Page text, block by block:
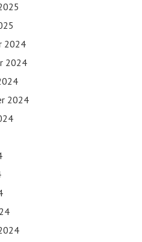
2024
2024
2024